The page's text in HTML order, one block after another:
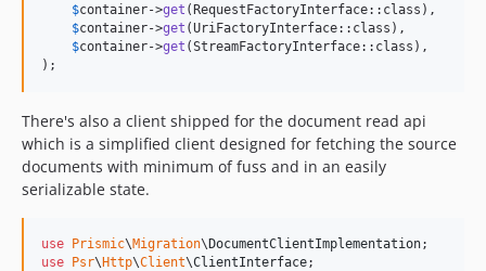
$container->get (RequestFactoryInterface::class),
$container->get (UriFactoryInterface::class),
$container->get (StreamFactoryInterface::class),
);
There's also a client shipped for the document read api
which is a simplified client designed for fetching the source
documents with minimum of fuss and in an easily
serializable state.
use Prismic\Migration\DocumentClientImplementation
use Psr\Http\Client\ClientInterface